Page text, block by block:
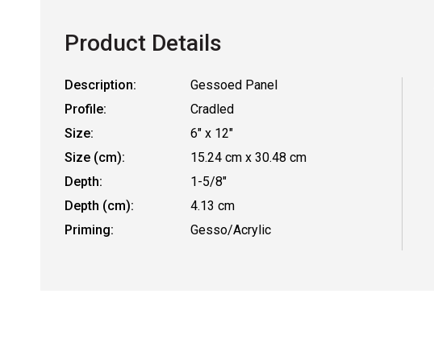
Product Details
Description:
Gessoed Panel
Profile:
Cradled
Size:
6" x 12"
Size (cm):
15.24 cm x 30.48 cm
Depth:
1-5/8"
Depth (cm):
4.13 cm
Priming:
Gesso/Acrylic